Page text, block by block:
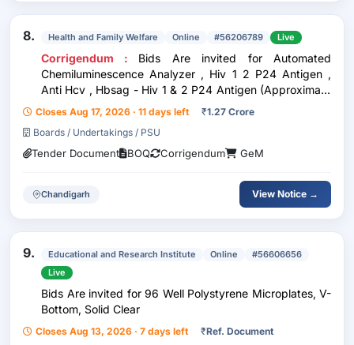
8. Health and Family Welfare Online #56206789 Live
Corrigendum : Bids Are invited for Automated
Chemiluminescence Analyzer , Hiv 1 2 P24 Antigen ,
Anti Hcv , Hbsag - Hiv 1 & 2 P24 Antigen (Approximate
86889 Test For 03 Years) , Anti Hcv (Approximate
86889 Test For 03 Years) , Hbsag (Approximate 86889
Test For 03 Y
Closes Aug 17, 2026 · 11 days left ₹1.27 Crore
Boards / Undertakings / PSU
Tender Document BOQ Corrigendum GeM
Chandigarh View Notice →
9. Educational and Research Institute Online
#56606656
Live
Bids Are invited for 96 Well Polystyrene Microplates, V-
Bottom, Solid Clear
Closes Aug 13, 2026 · 7 days left ₹Ref. Document